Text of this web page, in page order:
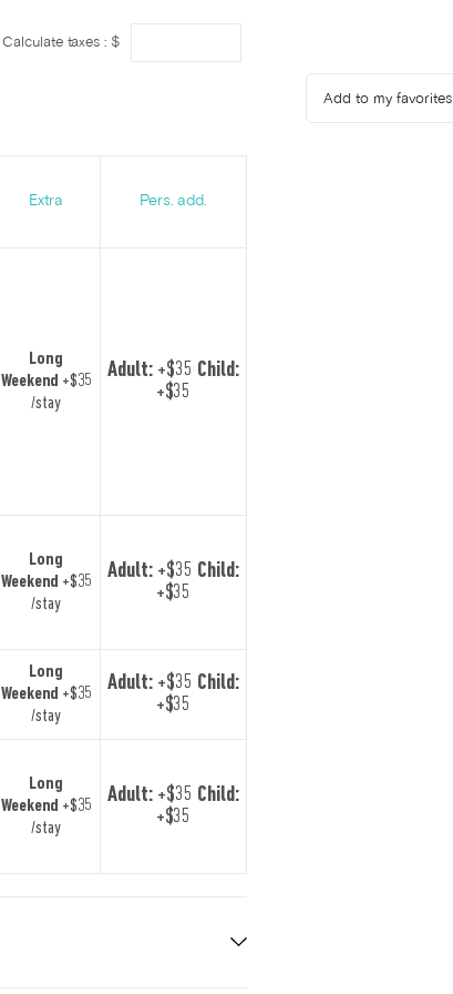
Calculate taxes : $
Extra Pers. add.
Long
Weekend +$35
/stay
Adult: +$35 Child:
+$35
Long
Weekend +$35
/stay
Adult: +$35 Child:
+$35
Long
Weekend +$35
/stay
Adult: +$35 Child:
+$35
Long
Weekend +$35
/stay
Adult: +$35 Child:
+$35
Add to my favorites